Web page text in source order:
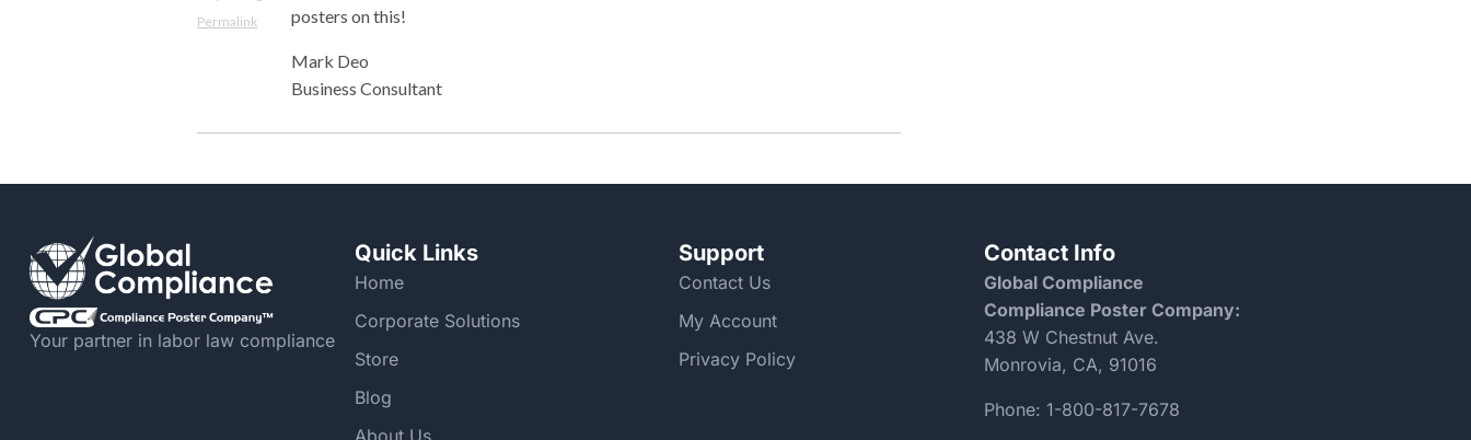
Permalink
posters on this!
Mark Deo
Business Consultant
Your partner in labor law compliance
Quick Links
Home
Corporate Solutions
Store
Blog
About Us
Support
Contact Us
My Account
Privacy Policy
Contact Info
Global Compliance
Compliance Poster Company:
438 W Chestnut Ave.
Monrovia, CA, 91016
Phone:1-800-817-7678